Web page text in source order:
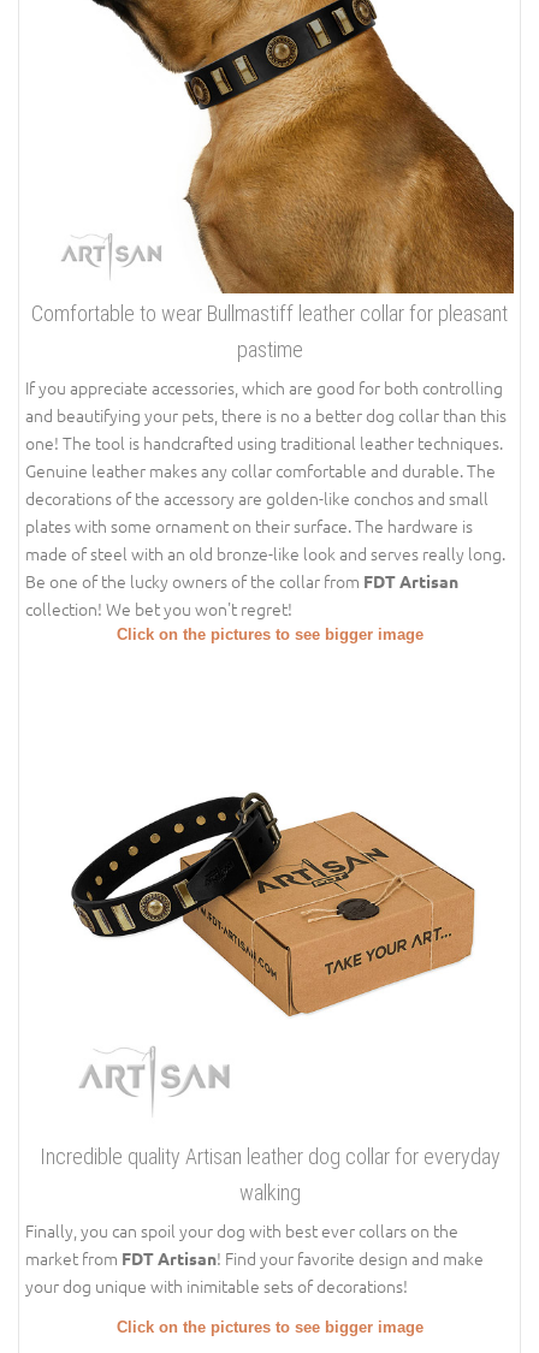
Comfortable to wear Bullmastiff leather collar for pleasant
pastime
If you appreciate accessories, which are good for both controlling
and beautifying your pets, there is no a better dog collar than this
one! The tool is handcrafted using traditional leather techniques.
Genuine leather makes any collar comfortable and durable. The
decorations of the accessory are golden-like conchos and small
plates with some ornament on their surface. The hardware is
made of steel with an old bronze-like look and serves really long.
Be one of the lucky owners of the collar from FDT Artisan
collection! We bet you won't regret!
Click on the pictures to see bigger image
Incredible quality Artisan leather dog collar for everyday
walking
Finally, you can spoil your dog with best ever collars on the
market from FDT Artisan! Find your favorite design and make
your dog unique with inimitable sets of decorations!
Click on the pictures to see bigger image